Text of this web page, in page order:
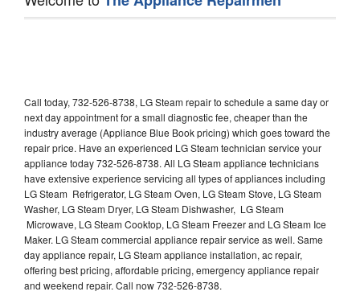
Call today, 732-526-8738, LG Steam repair to schedule a same day or
next day appointment for a small diagnostic fee, cheaper than the
industry average (Appliance Blue Book pricing) which goes toward the
repair price. Have an experienced LG Steam technician service your
appliance today 732-526-8738. All LG Steam appliance technicians
have extensive experience servicing all types of appliances including
LG Steam Refrigerator, LG Steam Oven, LG Steam Stove, LG Steam
Washer, LG Steam Dryer, LG Steam Dishwasher, LG Steam
Microwave, LG Steam Cooktop, LG Steam Freezer and LG Steam Ice
Maker. LG Steam commercial appliance repair service as well. Same
day appliance repair, LG Steam appliance installation, ac repair,
offering best pricing, affordable pricing, emergency appliance repair
and weekend repair. Call now 732-526-8738.